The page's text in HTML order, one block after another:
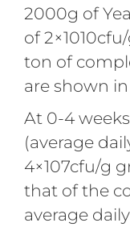
2000g of
of
ton of
are shown
At 0-4
(average
4×107cfu/g
that of the
average